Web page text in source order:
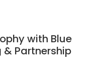
with Blue
Partnership